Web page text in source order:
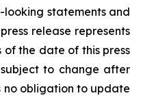
statements and
release represents
the date of this press
to change after
no obligation to update